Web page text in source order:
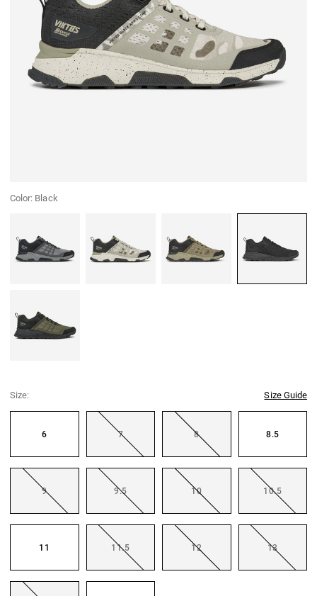
Color: Black
Size: Size Guide
6 7 8 8.5
9 9.5 10 10.5
11 11.5 12 13